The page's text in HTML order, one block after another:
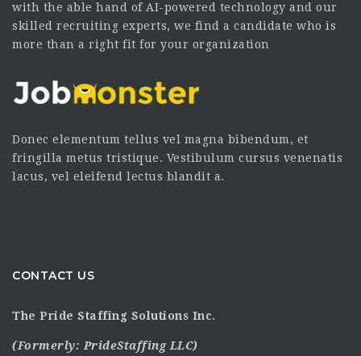
with the able hand of AI-powered technology and our
skilled recruiting experts, we find a candidate who is
more than a right fit for your organization
Donec elementum tellus vel magna bibendum, et
fringilla metus tristique. Vestibulum cursus venenatis
lacus, vel eleifend lectus blandit a.
CONTACT US
The Pride Staffing Solutions Inc.
(Formerly: PrideStaffing LLC)